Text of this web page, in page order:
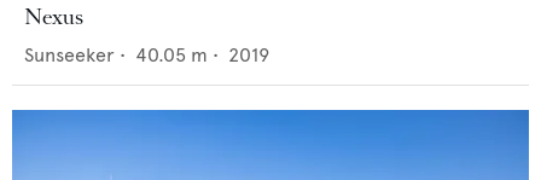
Nexus
Sunseeker • 40.05 m • 2019